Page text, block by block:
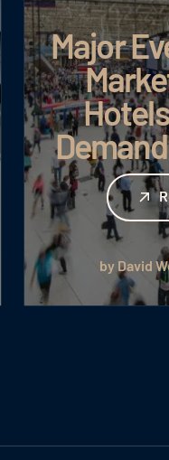
Major
Read
by David